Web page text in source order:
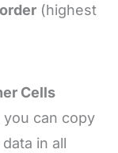
(highest
Cells
can copy
in all